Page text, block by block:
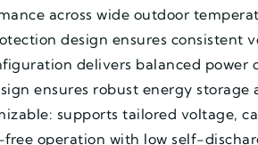
across wide outdoor
design ensures consistent
delivers balanced
ensures robust energy
supports tailored voltage,
operation with low self-